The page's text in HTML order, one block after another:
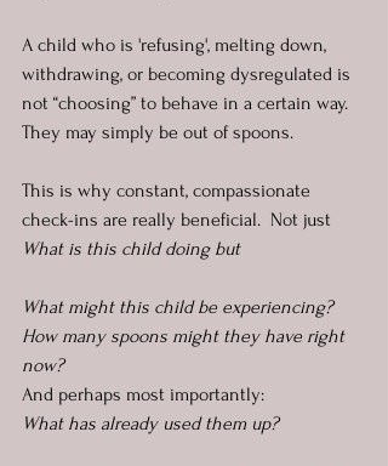
A child who is 'refusing', melting down,
withdrawing, or becoming dysregulated is
not “choosing” to behave in a certain way.
They may simply be out of spoons.
This is why constant, compassionate
check-ins are really beneficial.  Not just
What is this child doing but
What might this child be experiencing?
How many spoons might they have right
now?
And perhaps most importantly:
What has already used them up?